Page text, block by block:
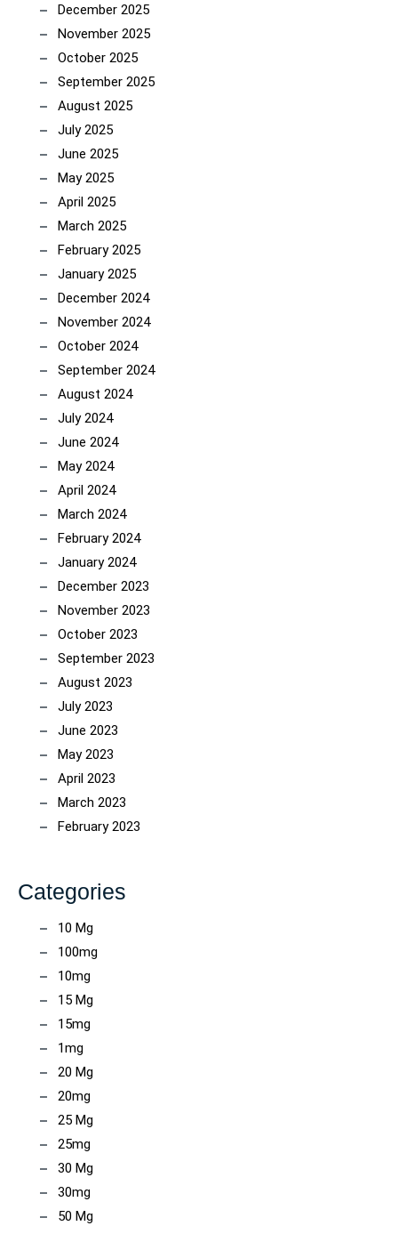
December 2025
November 2025
October 2025
September 2025
August 2025
July 2025
June 2025
May 2025
April 2025
March 2025
February 2025
January 2025
December 2024
November 2024
October 2024
September 2024
August 2024
July 2024
June 2024
May 2024
April 2024
March 2024
February 2024
January 2024
December 2023
November 2023
October 2023
September 2023
August 2023
July 2023
June 2023
May 2023
April 2023
March 2023
February 2023
Categories
10 Mg
100mg
10mg
15 Mg
15mg
1mg
20 Mg
20mg
25 Mg
25mg
30 Mg
30mg
50 Mg